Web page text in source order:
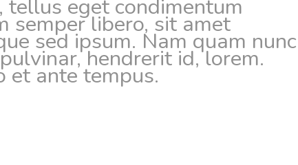
tellus eget condimentum
semper libero, sit amet
sed ipsum. Nam quam
hendrerit id, lorem.
et ante tempus.